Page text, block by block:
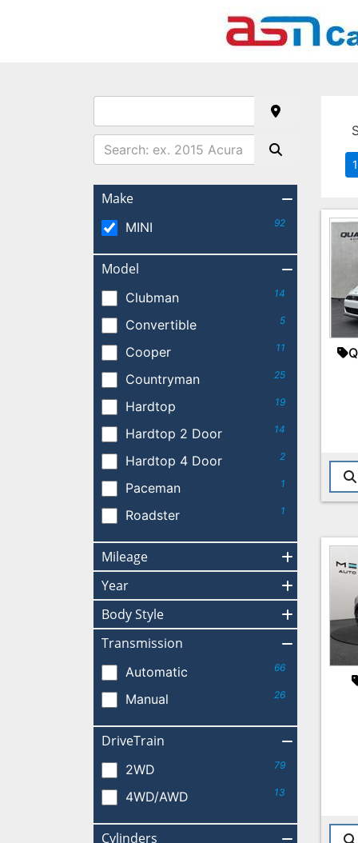
Make
MINI 92
Model
Clubman 14
Convertible 5
Cooper 11
Countryman 25
Hardtop 19
Hardtop 2 Door 14
Hardtop 4 Door 2
Paceman 1
Roadster 1
Mileage
Year
Body Style
Transmission
Automatic 66
Manual 26
DriveTrain
2WD 79
4WD/AWD 13
Cylinders
1